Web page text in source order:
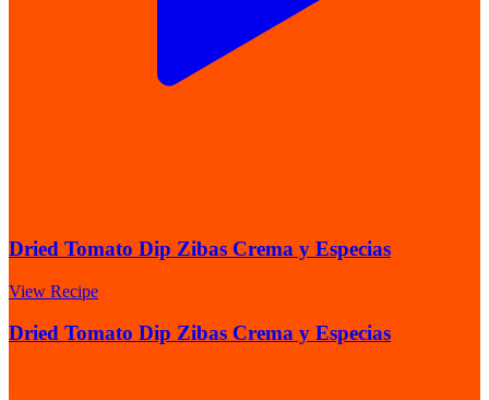
Dried Tomato Dip Zibas Crema y Especias
View Recipe
Dried Tomato Dip Zibas Crema y Especias